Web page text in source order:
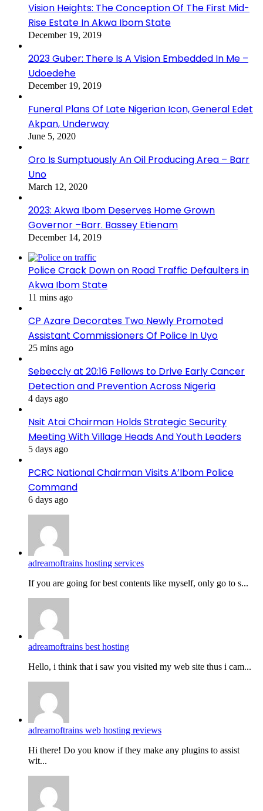
Vision Heights: The Conception Of The First Mid-
Rise Estate In Akwa Ibom State
December 19, 2019
2023 Guber: There Is A Vision Embedded In Me –
Udoedehe
December 19, 2019
Funeral Plans Of Late Nigerian Icon, General Edet
Akpan, Underway
June 5, 2020
Oro Is Sumptuously An Oil Producing Area – Barr
Uno
March 12, 2020
2023: Akwa Ibom Deserves Home Grown
Governor –Barr. Bassey Etienam
December 14, 2019
Police Crack Down on Road Traffic Defaulters in
Akwa Ibom State
11 mins ago
CP Azare Decorates Two Newly Promoted
Assistant Commissioners Of Police In Uyo
25 mins ago
Sebeccly at 20:16 Fellows to Drive Early Cancer
Detection and Prevention Across Nigeria
4 days ago
Nsit Atai Chairman Holds Strategic Security
Meeting With Village Heads And Youth Leaders
5 days ago
PCRC National Chairman Visits A’Ibom Police
Command
6 days ago
adreamoftrains hosting services
If you are going for best contents like myself, only go to s...
adreamoftrains best hosting
Hello, i think that i saw you visited my web site thus i cam...
adreamoftrains web hosting reviews
Hi there! Do you know if they make any plugins to assist
wit...